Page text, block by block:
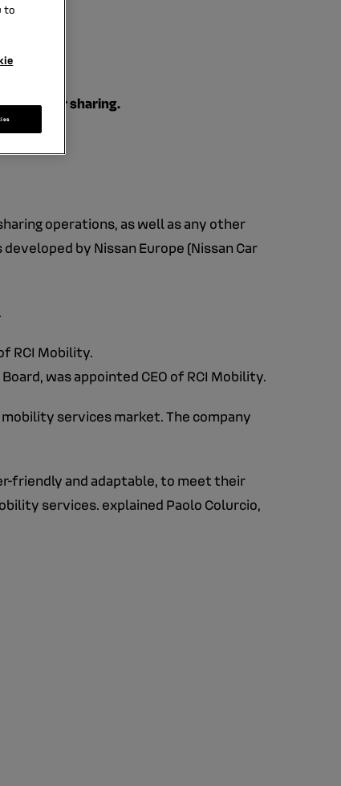
on car sharing.
operations, as well as any other
by Nissan Europe (Nissan Car
RCI Mobility.
was appointed CEO of RCI Mobility.
services market. The company
friendly and adaptable, to meet their
services. explained Paolo Colurcio,
to